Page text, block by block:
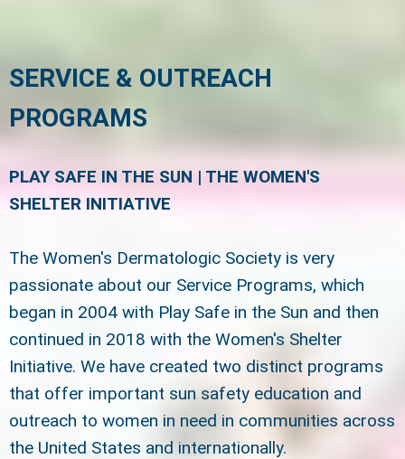
SERVICE & OUTREACH
PROGRAMS
PLAY SAFE IN THE SUN | THE WOMEN'S
SHELTER INITIATIVE
The Women's Dermatologic Society is very
passionate about our Service Programs, which
began in 2004 with Play Safe in the Sun and then
continued in 2018 with the Women's Shelter
Initiative. We have created two distinct programs
that offer important sun safety education and
outreach to women in need in communities across
the United States and internationally.